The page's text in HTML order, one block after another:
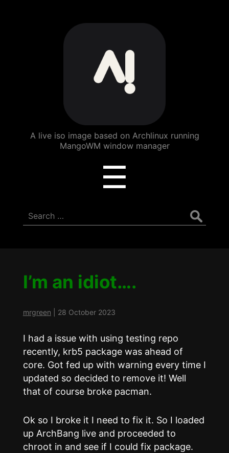
ArchBang
Linux
A live iso image based on Archlinux running
MangoWM window manager
☰
Search
for:
I’m an idiot….
mrgreen 28 October 2023
I had a issue with using testing repo
recently, krb5 package was ahead of
core. Got fed up with warning every time I
updated so decided to remove it! Well
that of course broke pacman.
Ok so I broke it I need to fix it. So I loaded
up ArchBang live and proceeded to
chroot in and see if I could fix package.